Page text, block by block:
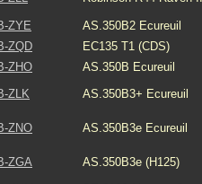
ZYE
AS.350B2 Ecureuil
ZQD
EC135 T1 (CDS)
ZHO
AS.350B Ecureuil
ZLK AS.350B3+ Ecureuil
ZNO AS.350B3e Ecureuil
ZGA AS.350B3e (H125)